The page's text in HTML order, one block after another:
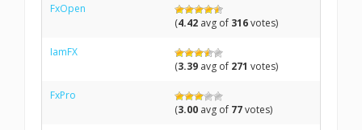
FxOpen
(4.42 avg of 316votes)
IamFX
(3.39 avg of 271 votes)
FxPro
(3.00 avg of 77votes)